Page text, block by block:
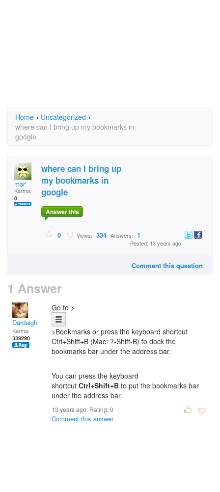
Home › Uncategorized ›
where can I bring up my bookmarks in
google
mar'
Karma:
0
where can I bring up
my bookmarks in
google
Answer this
0 Views: 334 Answers: 1
Posted: 13 years ago
Comment this question
1 Answer
Dardaigh
Karma:
339290
Go to >
>Bookmarks or press the keyboard shortcut
Ctrl+Shift+B (Mac: ?-Shift-B) to dock the
bookmarks bar under the address bar.
You can press the keyboard
shortcut Ctrl+Shift+B to put the bookmarks bar
under the address bar.
13 years ago. Rating:0
Comment this answer